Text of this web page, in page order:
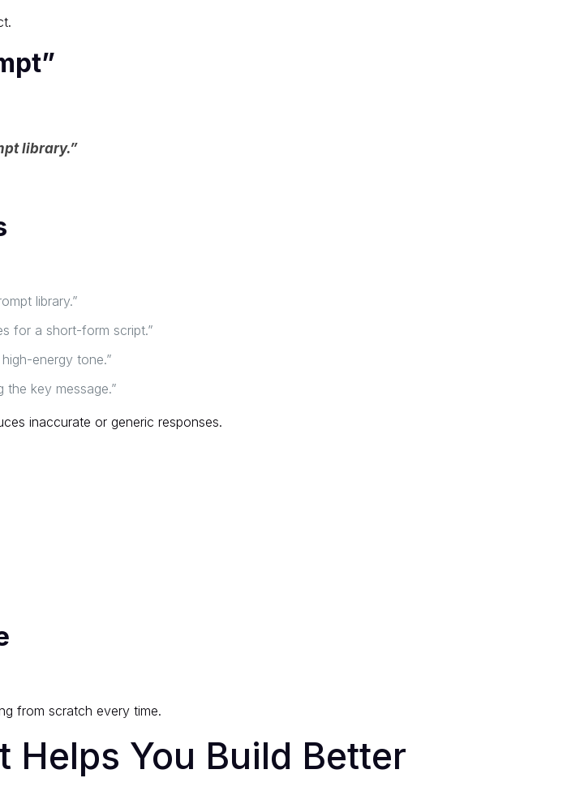
library.”
library.”
for a short-form script.”
energy tone.”
the key message.”
inaccurate or generic responses.
from scratch every time.
You Build Better